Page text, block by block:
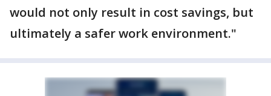
would not only result in cost savings, but
ultimately a safer work environment."